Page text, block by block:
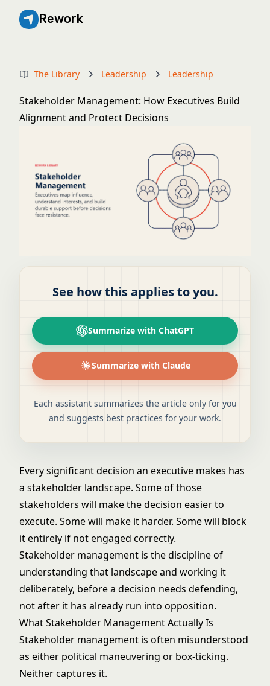
Rework
The Library Leadership Leadership
Stakeholder Management: How Executives Build
Alignment and Protect Decisions
See how this applies to you.
Summarize with ChatGPT
Summarize with Claude
Each assistant summarizes the article only for you
and suggests best practices for your work.
Every significant decision an executive makes has
a stakeholder landscape. Some of those
stakeholders will make the decision easier to
execute. Some will make it harder. Some will block
it entirely if not engaged correctly.
Stakeholder management is the discipline of
understanding that landscape and working it
deliberately, before a decision needs defending,
not after it has already run into opposition.
What Stakeholder Management Actually Is
Stakeholder management is often misunderstood
as either political maneuvering or box-ticking.
Neither captures it.